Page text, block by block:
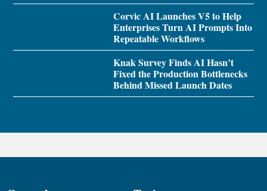
Corvic AI Launches V5 to Help
Enterprises Turn AI Prompts Into
Repeatable Workflows
Knak Survey Finds AI Hasn’t
Fixed the Production Bottlenecks
Behind Missed Launch Dates